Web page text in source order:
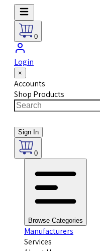
0
Login
×
Accounts
Shop Products
Sign In
0
Browse Categories
Manufacturers
Services